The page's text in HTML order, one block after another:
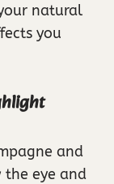
natural
you
and
eye and